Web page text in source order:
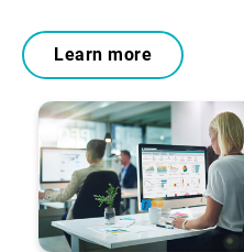
Learn more